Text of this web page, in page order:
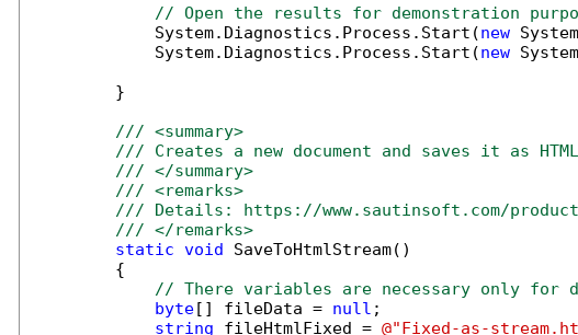
// Open the results for demonstration
            System.Diagnostics.Process.Start(
new
            System.Diagnostics.Process.Start(
new
        }
/// <summary>
/// Creates a new document and saves it as
/// </summary>
/// <remarks>
/// Details: https://www.sautinsoft.com/
/// </remarks>
static void SaveToHtmlStream()
        {
// There variables are necessary only for
byte[] fileData = null ;
string fileHtmlFixed = @"Fixed-as-